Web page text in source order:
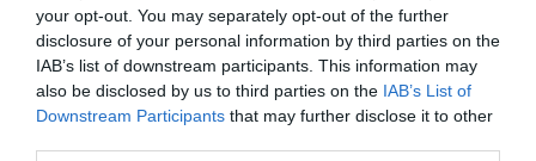
your opt-out. You may separately opt-out of the further
disclosure of your personal information by third parties on the
IAB’s list of downstream participants. This information may
also be disclosed by us to third parties on the IAB’s List of
Downstream Participants that may further disclose it to other